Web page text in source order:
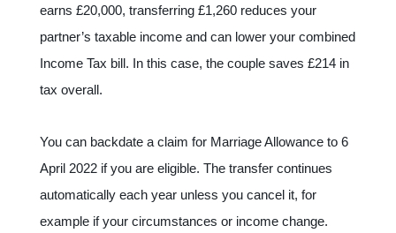
earns £20,000, transferring £1,260 reduces your
partner’s taxable income and can lower your combined
Income Tax bill. In this case, the couple saves £214 in
tax overall.
You can backdate a claim for Marriage Allowance to 6
April 2022 if you are eligible. The transfer continues
automatically each year unless you cancel it, for
example if your circumstances or income change.